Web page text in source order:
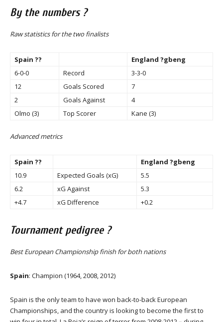
By the numbers ?
Raw statistics for the two finalists
Spain ??
England ?gbeng
6-0-0
Record
3-3-0
12
Goals Scored
7
2
Goals Against
4
Olmo (3)
Top Scorer Kane (3)
Advanced metrics
Spain ??
England ?gbeng
10.9
Expected Goals (xG)
5.5
6.2
xG Against
5.3
+4.7
xG Difference +0.2
Tournament pedigree ?
Best European Championship finish for both nations
Spain: Champion (1964, 2008, 2012)
Spain is the only team to have won back-to-back European
Championships, and the country is looking to become the first to